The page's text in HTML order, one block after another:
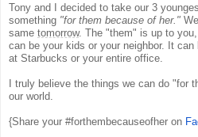
Tony and I decided to take our 3
something "for them because of her."
same tomorrow. The "them" is up to
can be your kids or your neighbor. It
at Starbucks or your entire office.
I truly believe the things we can do "for
our world.
{Share your #forthembecauseofher on